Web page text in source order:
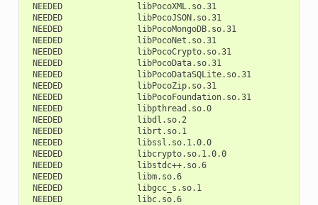
NEEDED
libPocoXML.so.31
NEEDED
libPocoJSON.so.31
NEEDED
libPocoMongoDB.so.31
NEEDED
libPocoNet.so.31
NEEDED
libPocoCrypto.so.31
NEEDED
libPocoData.so.31
NEEDED
libPocoDataSQLite.so.31
NEEDED
libPocoZip.so.31
NEEDED
libPocoFoundation.so.31
NEEDED
libpthread.so.0
NEEDED
libdl.so.2
NEEDED
librt.so.1
NEEDED
libssl.so.1.0.0
NEEDED
libcrypto.so.1.0.0
NEEDED
libstdc++.so.6
NEEDED
libm.so.6
NEEDED
libgcc_s.so.1
NEEDED
libc.so.6